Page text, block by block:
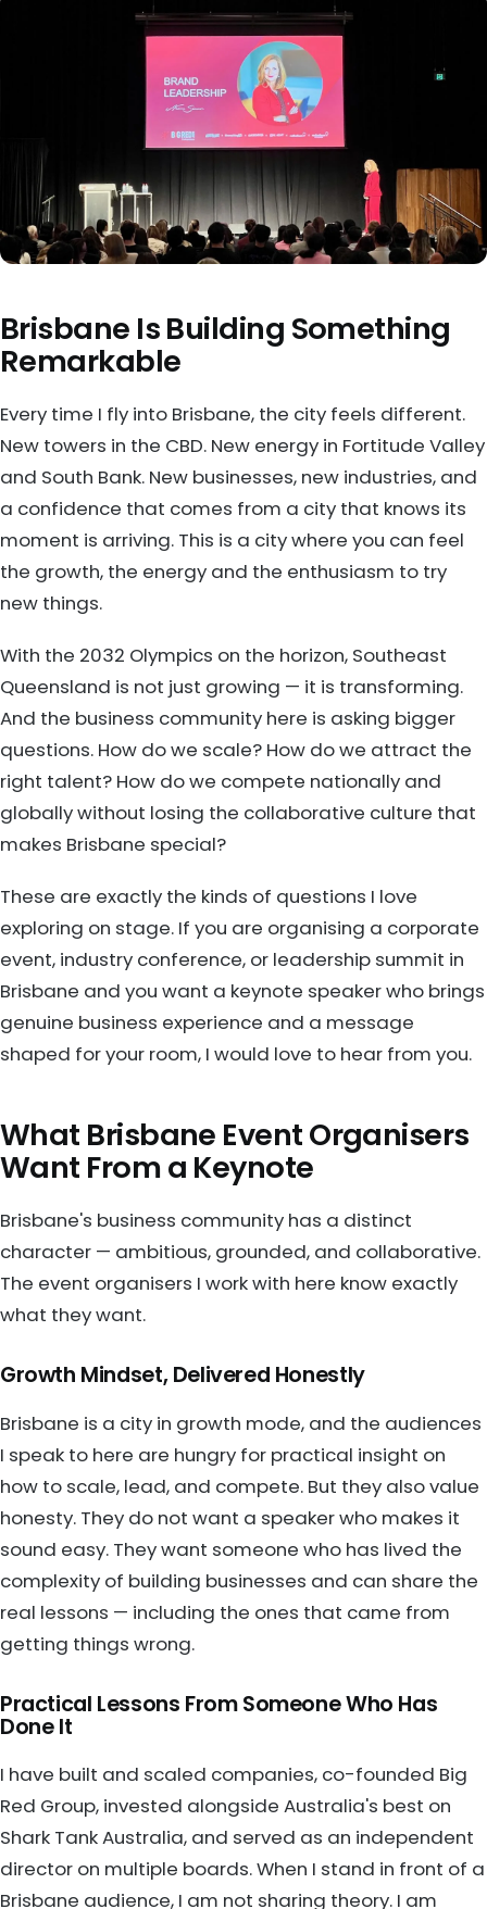
Brisbane Is Building Something
Remarkable
Every time I fly into Brisbane, the city feels different.
New towers in the CBD. New energy in Fortitude Valley
and South Bank. New businesses, new industries, and
a confidence that comes from a city that knows its
moment is arriving. This is a city where you can feel
the growth, the energy and the enthusiasm to try
new things.
With the 2032 Olympics on the horizon, Southeast
Queensland is not just growing — it is transforming.
And the business community here is asking bigger
questions. How do we scale? How do we attract the
right talent? How do we compete nationally and
globally without losing the collaborative culture that
makes Brisbane special?
These are exactly the kinds of questions I love
exploring on stage. If you are organising a corporate
event, industry conference, or leadership summit in
Brisbane and you want a keynote speaker who brings
genuine business experience and a message
shaped for your room, I would love to hear from you.
What Brisbane Event Organisers
Want From a Keynote
Brisbane's business community has a distinct
character — ambitious, grounded, and collaborative.
The event organisers I work with here know exactly
what they want.
Growth Mindset, Delivered Honestly
Brisbane is a city in growth mode, and the audiences
I speak to here are hungry for practical insight on
how to scale, lead, and compete. But they also value
honesty. They do not want a speaker who makes it
sound easy. They want someone who has lived the
complexity of building businesses and can share the
real lessons — including the ones that came from
getting things wrong.
Practical Lessons From Someone Who Has
Done It
I have built and scaled companies, co-founded Big
Red Group, invested alongside Australia's best on
Shark Tank Australia, and served as an independent
director on multiple boards. When I stand in front of a
Brisbane audience, I am not sharing theory. I am